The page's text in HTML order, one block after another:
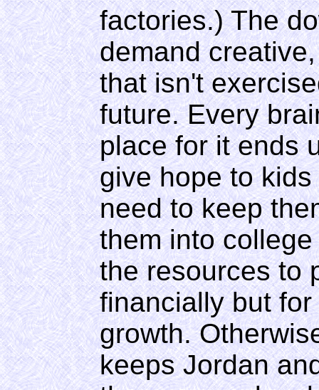
factories.) The
demand
that isn't
future. Every
place for it ends
give hope to
need to keep
them into
the resources to
financially but
growth.
keeps Jordan